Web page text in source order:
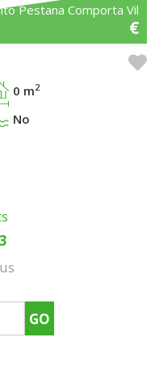
Pestana Comporta Vil
€
0 m2
No
3
GO